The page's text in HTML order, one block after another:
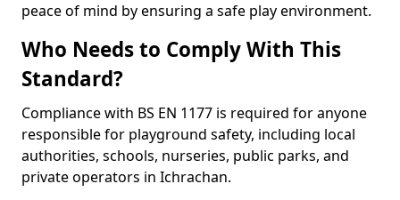
peace of mind by ensuring a safe play environment.
Who Needs to Comply With This
Standard?
Compliance with BS EN 1177 is required for anyone
responsible for playground safety, including local
authorities, schools, nurseries, public parks, and
private operators in Ichrachan.